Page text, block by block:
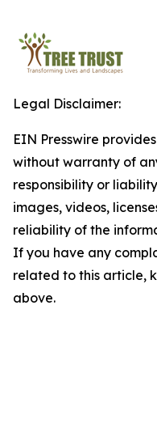
Legal Disclaimer:
EIN Presswire
without warranty of
responsibility or
images, videos,
reliability of the
If you have any
related to this article,
above.